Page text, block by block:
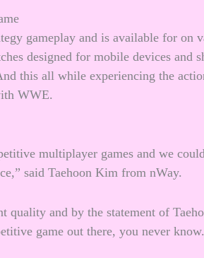
gameplay and is available for on
designed for mobile devices and
this all while experiencing the
WWE.
multiplayer games and we
said Taehoon Kim from nWay.
and by the statement of
game out there, you never know.